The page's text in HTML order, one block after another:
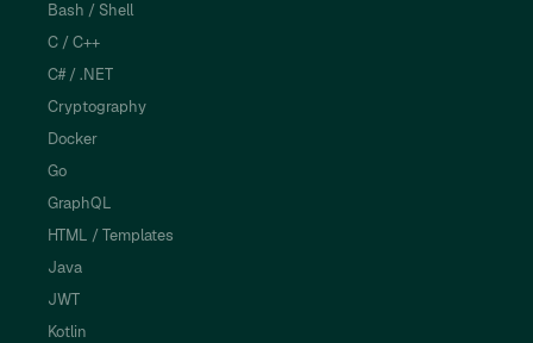
Bash / Shell
C / C++
C# / .NET
Cryptography
Docker
Go
GraphQL
HTML / Templates
Java
JWT
Kotlin